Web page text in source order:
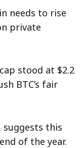
needs to rise
private
stood at $2.2
BTC’s fair
suggests this
of the year.